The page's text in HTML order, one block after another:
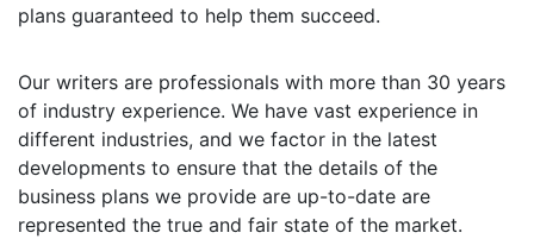
plans guaranteed to help them succeed.
Our writers are professionals with more than 30 years
of industry experience. We have vast experience in
different industries, and we factor in the latest
developments to ensure that the details of the
business plans we provide are up-to-date are
represented the true and fair state of the market.